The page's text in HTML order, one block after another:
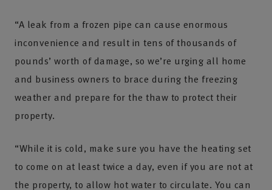
“A leak from a frozen pipe can cause enormous
inconvenience and result in tens of thousands of
pounds’ worth of damage, so we’re urging all home
and business owners to brace during the freezing
weather and prepare for the thaw to protect their
property.
“While it is cold, make sure you have the heating set
to come on at least twice a day, even if you are not at
the property, to allow hot water to circulate. You can